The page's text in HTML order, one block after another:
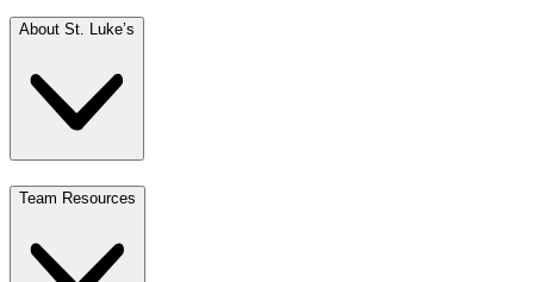
About St. Luke’s
Team Resources